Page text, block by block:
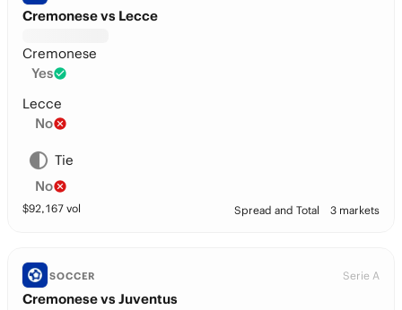
Cremonese vs Lecce
Cremonese
Yes
Lecce
No
Tie
No
$92,167 vol Spread and Total 3 markets
SOCCER Serie A
Cremonese vs Juventus